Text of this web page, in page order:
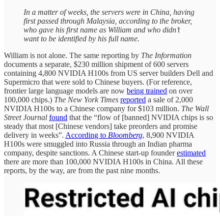
In a matter of weeks, the servers were in China, having
first passed through Malaysia, according to the broker,
who gave his first name as William and who didn’t
want to be identified by his full name.
William is not alone. The same reporting by The Information
documents a separate, $230 million shipment of 600 servers
containing 4,800 NVIDIA H100s from US server builders Dell and
Supermicro that were sold to Chinese buyers. (For reference,
frontier large language models are now being trained on over
100,000 chips.) The New York Times reported a sale of 2,000
NVIDIA H100s to a Chinese company for $103 million. The Wall
Street Journal found that the “flow of [banned] NVIDIA chips is so
steady that most [Chinese vendors] take preorders and promise
delivery in weeks”. According to Bloomberg, 8,900 NVIDIA
H100s were smuggled into Russia through an Indian pharma
company, despite sanctions. A Chinese start-up founderestimated
there are more than 100,000 NVIDIA H100s in China. All these
reports, by the way, are from the past nine months.